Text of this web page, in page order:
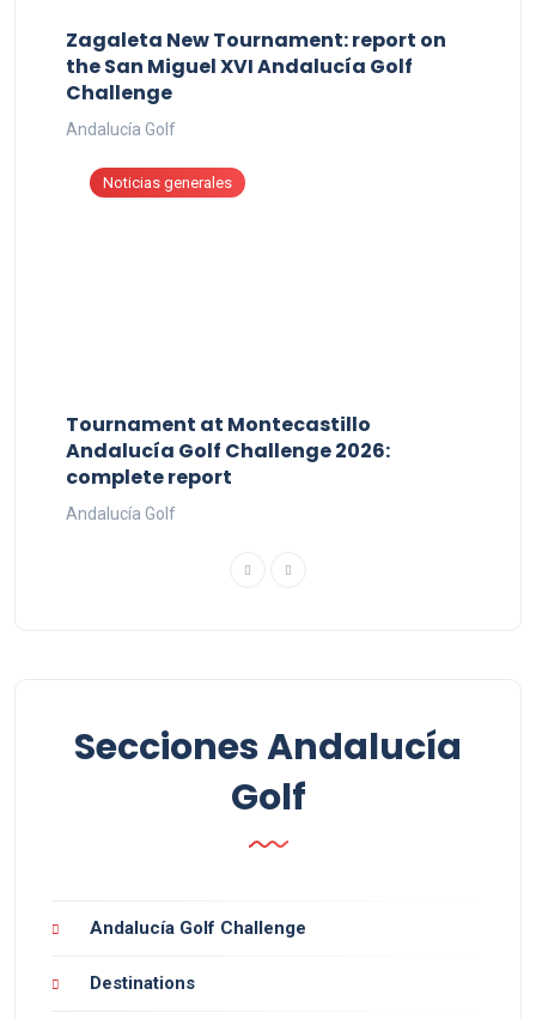
Zagaleta New Tournament: report on
the San Miguel XVI Andalucía Golf
Challenge
Andalucía Golf
Noticias generales
Tournament at Montecastillo
Andalucía Golf Challenge 2026:
complete report
Andalucía Golf
Secciones Andalucía
Golf
Andalucía Golf Challenge
Destinations